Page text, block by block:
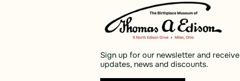
Sign up for our newsletter and receive
updates, news and discounts.